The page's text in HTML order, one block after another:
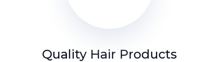
Quality Hair Products